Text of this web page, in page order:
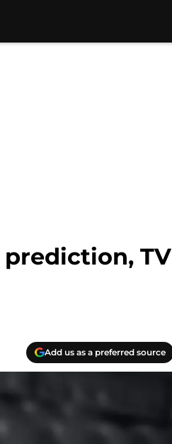
prediction, TV
Add us as a preferred source